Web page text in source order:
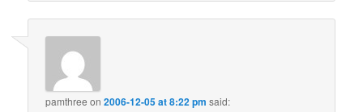
pamthree on2006-12-05 at 8:22 pm said: